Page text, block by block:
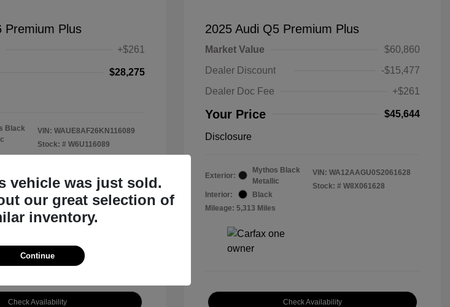
Premium Plus
+$261
$28,275
Black
VIN: WAUE8AF26KN116089
Stock: # W6U116089
Check Availability
2025 Audi Q5 Premium Plus
Market Value
$60,860
Dealer Discount
-$15,477
Dealer Doc Fee
+$261
Your Price $45,644
Disclosure
Exterior:
Mythos Black
Metallic
Interior:
Black
Mileage: 5,313 Miles
VIN: WA12AAGU0S2061628
Stock: # W8X061628
Check Availability
vehicle was just sold.
our great selection of
inventory.
Continue